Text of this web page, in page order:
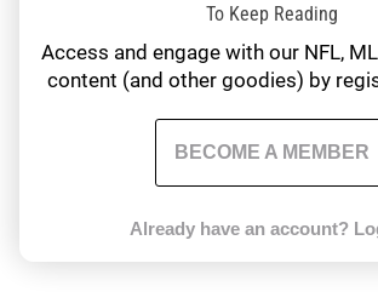
To Keep Reading
Access and engage with our NFL,
content (and other goodies) by
BECOME A MEMBER
Already have an account?